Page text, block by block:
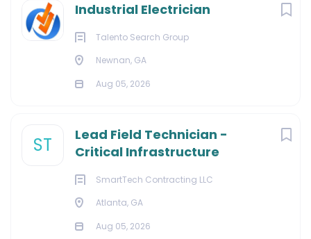
Industrial Electrician
Talento Search Group
Newnan, GA
Aug 05, 2026
ST
Lead Field Technician -
Critical Infrastructure
SmartTech Contracting LLC
Atlanta, GA
Aug 05, 2026